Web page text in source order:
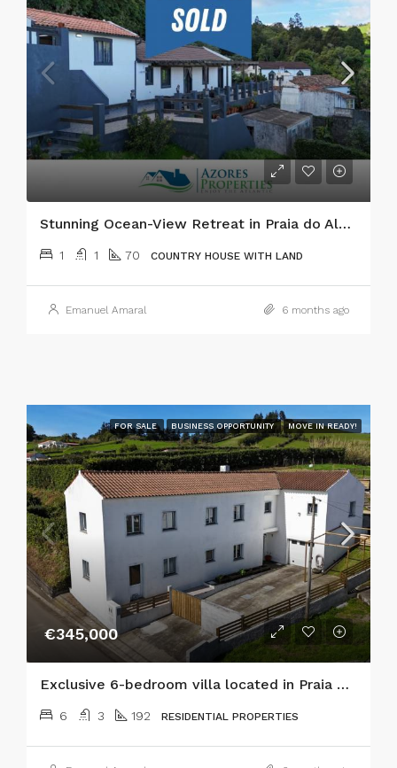
Stunning Ocean-View Retreat in Praia do Almoxarife, Faial
1 1 70 COUNTRY HOUSE WITH LAND
Emanuel Amaral 6 months ago
FOR SALE BUSINESS OPPORTUNITY MOVE IN READY!
€345,000
Exclusive 6-bedroom villa located in Praia do Almoxarife, offering an exceptional combination of coastal lifestyle, mountain views, and established tourism income potential.
6 3 192 RESIDENTIAL PROPERTIES